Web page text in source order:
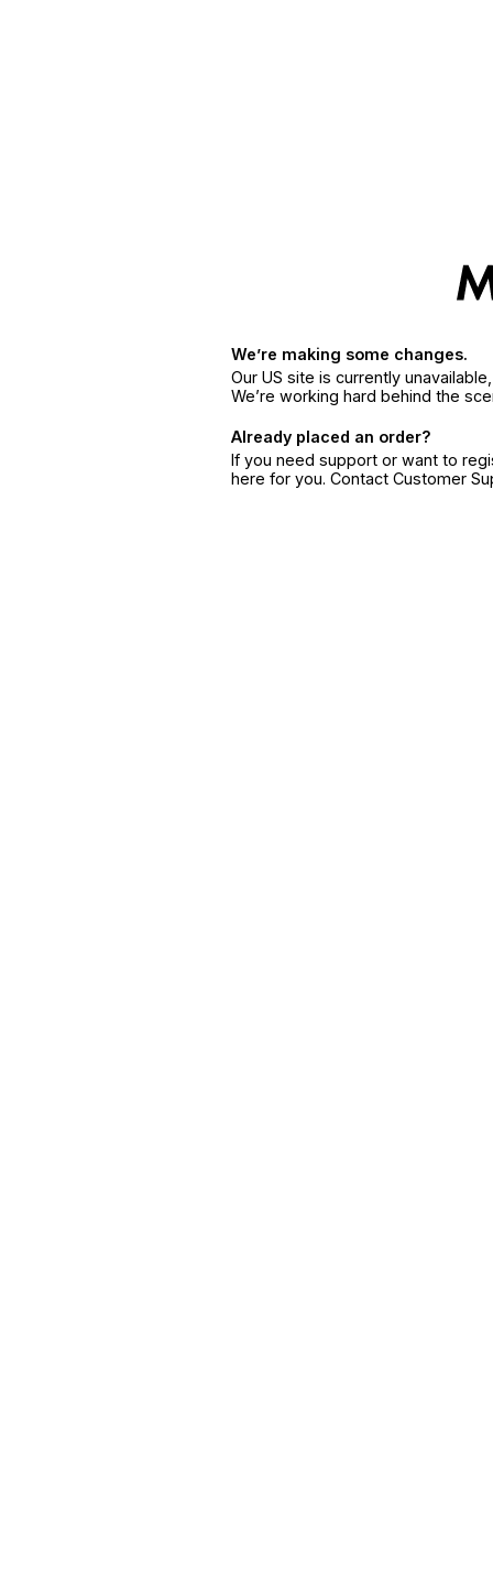
We’re making some changes.
Our US site is currently
We’re working hard behind the
Already placed an order?
If you need support or want to
here for you. Contact Customer